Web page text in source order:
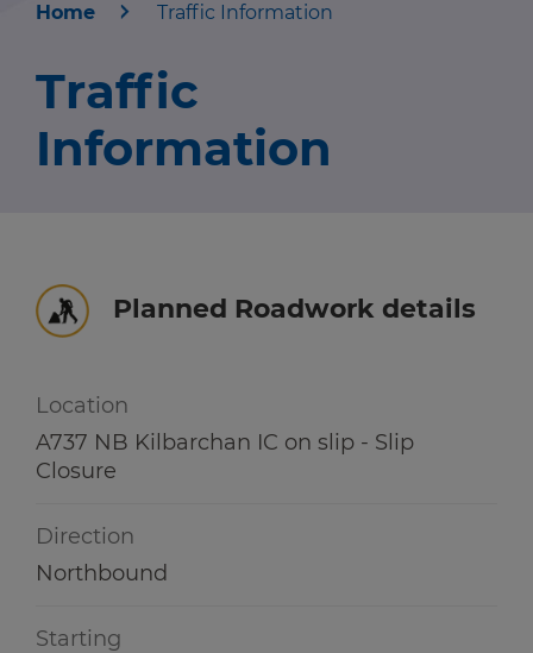
About us
Travel news
Winter hub
Follow us on X
Care Line0800 028 1414
Home Traffic Information
Traffic
Information
Planned Roadwork details
Location
A737 NB Kilbarchan IC on slip - Slip
Closure
Direction
Northbound
Starting
information